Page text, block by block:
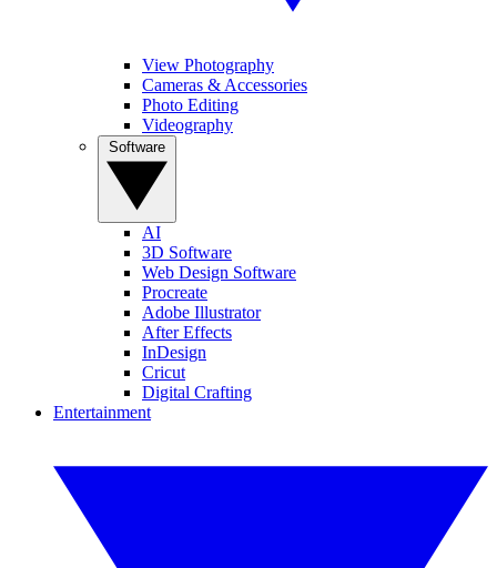
View Photography
Cameras & Accessories
Photo Editing
Videography
AI
3D Software
Web Design Software
Procreate
Adobe Illustrator
After Effects
InDesign
Cricut
Digital Crafting
Entertainment